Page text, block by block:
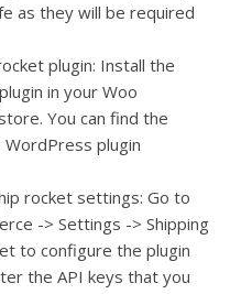
as they will be required
plugin: Install the
in your Woo
You can find the
WordPress plugin
rocket settings: Go to
-> Settings -> Shipping
to configure the plugin
the API keys that you